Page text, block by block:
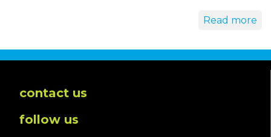
Read more
contact us
follow us